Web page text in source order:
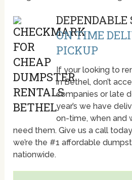
DEPENDABLE
ON TIME
PICKUP
If your looking to
in Bethel, don’t
companies or late
year’s we have
on-time, when and
need them. Give us a call
we’re the #1 affordable
nationwide.